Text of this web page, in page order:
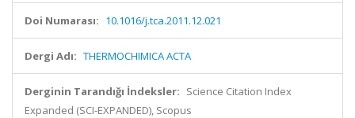
Doi Numarası: 10.1016/j.tca.2011.12.021
Dergi Adı: THERMOCHIMICA ACTA
Derginin Tarandığı İndeksler: Science Citation Index
Expanded (SCI-EXPANDED), Scopus